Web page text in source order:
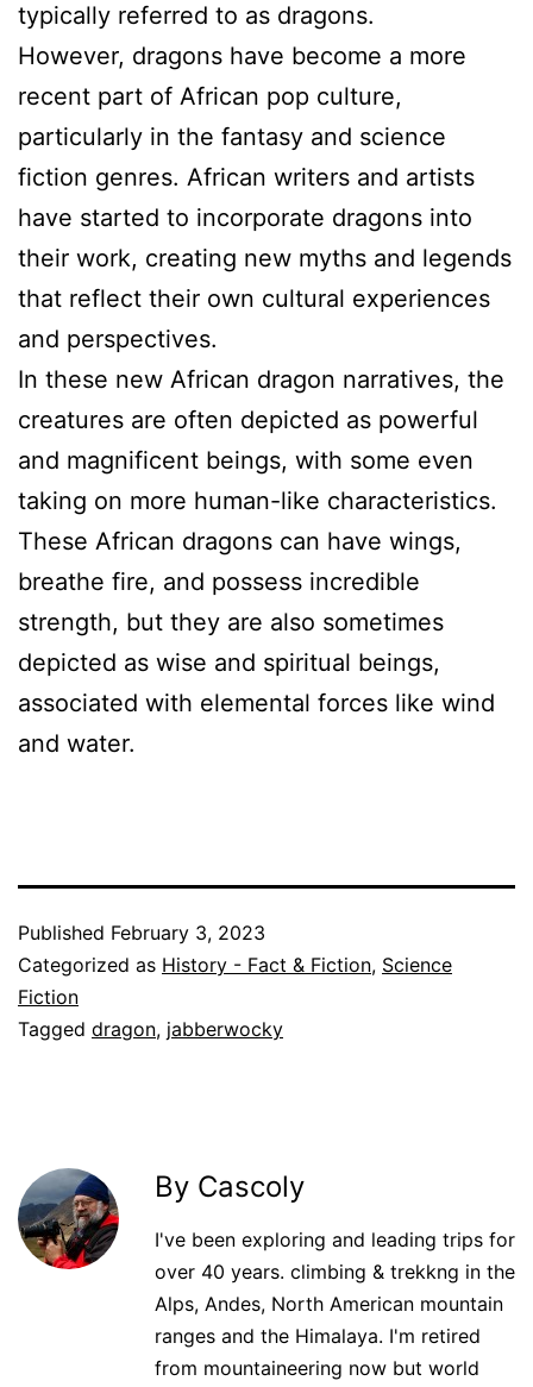
typically referred to as dragons.
However, dragons have become a more
recent part of African pop culture,
particularly in the fantasy and science
fiction genres. African writers and artists
have started to incorporate dragons into
their work, creating new myths and legends
that reflect their own cultural experiences
and perspectives.
In these new African dragon narratives, the
creatures are often depicted as powerful
and magnificent beings, with some even
taking on more human-like characteristics.
These African dragons can have wings,
breathe fire, and possess incredible
strength, but they are also sometimes
depicted as wise and spiritual beings,
associated with elemental forces like wind
and water.
Published February 3, 2023
Categorized as History - Fact & Fiction, Science
Fiction
Tagged dragon, jabberwocky
By Cascoly
I've been exploring and leading trips for
over 40 years. climbing & trekkng in the
Alps, Andes, North American mountain
ranges and the Himalaya. I'm retired
from mountaineering now but world